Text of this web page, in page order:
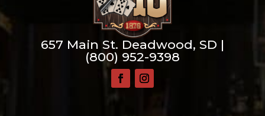
657 Main St. Deadwood, SD |
(800) 952-9398